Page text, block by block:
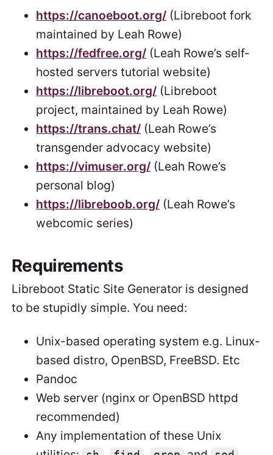
https://canoeboot.org/ (Libreboot fork
maintained by Leah Rowe)
https://fedfree.org/ (Leah Rowe’s self-
hosted servers tutorial website)
https://libreboot.org/ (Libreboot
project, maintained by Leah Rowe)
https://trans.chat/ (Leah Rowe’s
transgender advocacy website)
https://vimuser.org/ (Leah Rowe’s
personal blog)
https://libreboob.org/ (Leah Rowe’s
webcomic series)
Requirements
Libreboot Static Site Generator is designed
to be stupidly simple. You need:
Unix-based operating system e.g. Linux-
based distro, OpenBSD, FreeBSD. Etc
Pandoc
Web server (nginx or OpenBSD httpd
recommended)
Any implementation of these Unix